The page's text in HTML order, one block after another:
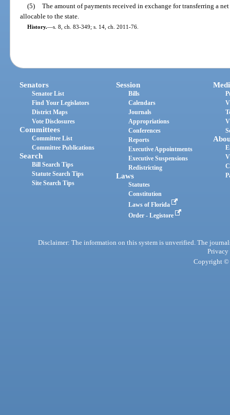
(5) The amount of payments received in exchange for transferring a
allocable to the state.
History.—s. 8, ch. 83-349; s. 14, ch. 2011-76.
Senators
Senator List
Find Your Legislators
District Maps
Vote Disclosures
Committees
Committee List
Committee Publications
Search
Bill Search Tips
Statute Search Tips
Site Search Tips
Session
Bills
Calendars
Journals
Appropriations
Conferences
Reports
Executive Appointments
Executive Suspensions
Redistricting
Laws
Statutes
Constitution
Laws of Florida
Order - Legistore
Disclaimer: The information on this system is unverified. The
Privacy
Copyright ©